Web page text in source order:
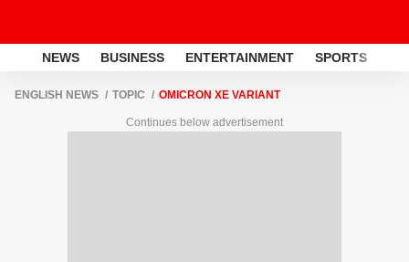
NEWS BUSINESS ENTERTAINMENT SPORTS
ENGLISH NEWS TOPIC OMICRON XE VARIANT
Continues below advertisement